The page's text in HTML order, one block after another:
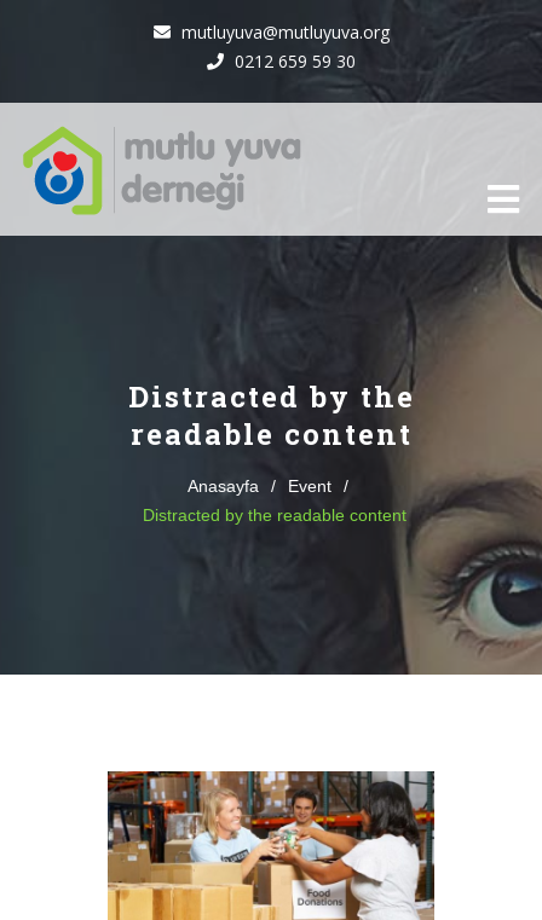
mutluyuva@mutluyuva.org
0212 659 59 30
Distracted by the
readable content
Anasayfa / Event
/
Distracted by the readable content